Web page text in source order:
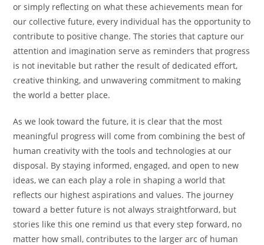
or simply reflecting on what these achievements mean for
our collective future, every individual has the opportunity to
contribute to positive change. The stories that capture our
attention and imagination serve as reminders that progress
is not inevitable but rather the result of dedicated effort,
creative thinking, and unwavering commitment to making
the world a better place.
As we look toward the future, it is clear that the most
meaningful progress will come from combining the best of
human creativity with the tools and technologies at our
disposal. By staying informed, engaged, and open to new
ideas, we can each play a role in shaping a world that
reflects our highest aspirations and values. The journey
toward a better future is not always straightforward, but
stories like this one remind us that every step forward, no
matter how small, contributes to the larger arc of human